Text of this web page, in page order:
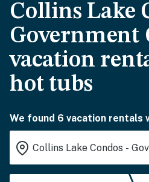
Collins Lake
Government
vacation
hot tubs
We found 6 vacation rentals